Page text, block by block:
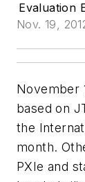
Evaluation
Nov. 19,
November
based on
the
month.
PXIe and